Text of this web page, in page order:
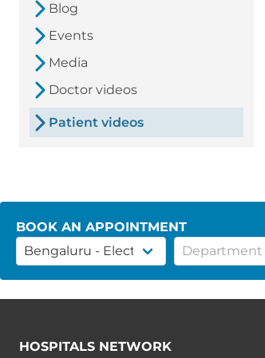
Blog
Events
Media
Doctor videos
Patient videos
BOOK AN APPOINTMENT
HOSPITALS NETWORK